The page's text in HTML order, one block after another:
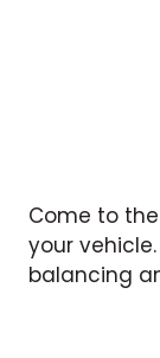
Come to
your
balancing